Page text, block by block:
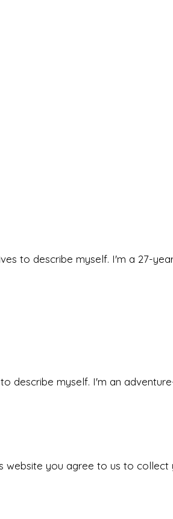
to describe myself. I'm a 27-
describe myself. I'm an
you agree to us to